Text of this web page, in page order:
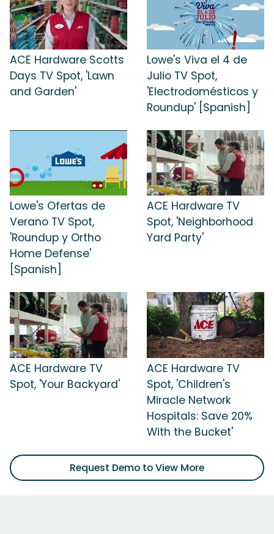
ACE Hardware Scotts
Days TV Spot, 'Lawn
and Garden'
Lowe's Viva el 4 de
Julio TV Spot,
'Electrodomésticos y
Roundup' [Spanish]
Lowe's Ofertas de
Verano TV Spot,
'Roundup y Ortho
Home Defense'
[Spanish]
ACE Hardware TV
Spot, 'Neighborhood
Yard Party'
ACE Hardware TV
Spot, 'Your Backyard'
ACE Hardware TV
Spot, 'Children's
Miracle Network
Hospitals: Save 20%
With the Bucket'
Request Demo to View More